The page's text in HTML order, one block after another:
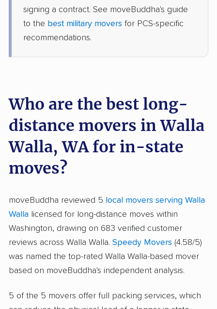
signing a contract. See moveBuddha's guide
to the best military movers for PCS-specific
recommendations.
Who are the best long-
distance movers in Walla
Walla, WA for in-state
moves?
moveBuddha reviewed 5 local movers serving Walla
Walla licensed for long-distance moves within
Washington, drawing on 683 verified customer
reviews across Walla Walla. Speedy Movers (4.58/5)
was named the top-rated Walla Walla-based mover
based on moveBuddha's independent analysis.
5 of the 5 movers offer full packing services, which